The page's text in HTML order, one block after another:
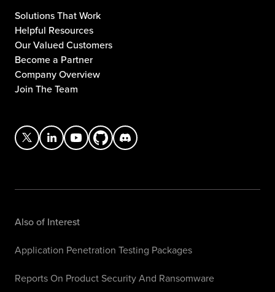
Solutions That Work
Helpful Resources
Our Valued Customers
Become a Partner
Company Overview
Join The Team
Also of Interest
Application Penetration Testing Packages
Reports On Product Security And Ransomware